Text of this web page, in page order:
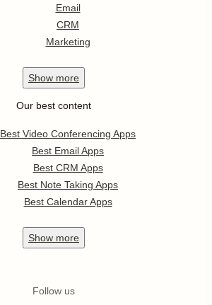
Email
CRM
Marketing
Show more
Our best content
Best Video Conferencing Apps
Best Email Apps
Best CRM Apps
Best Note Taking Apps
Best Calendar Apps
Show more
Follow us